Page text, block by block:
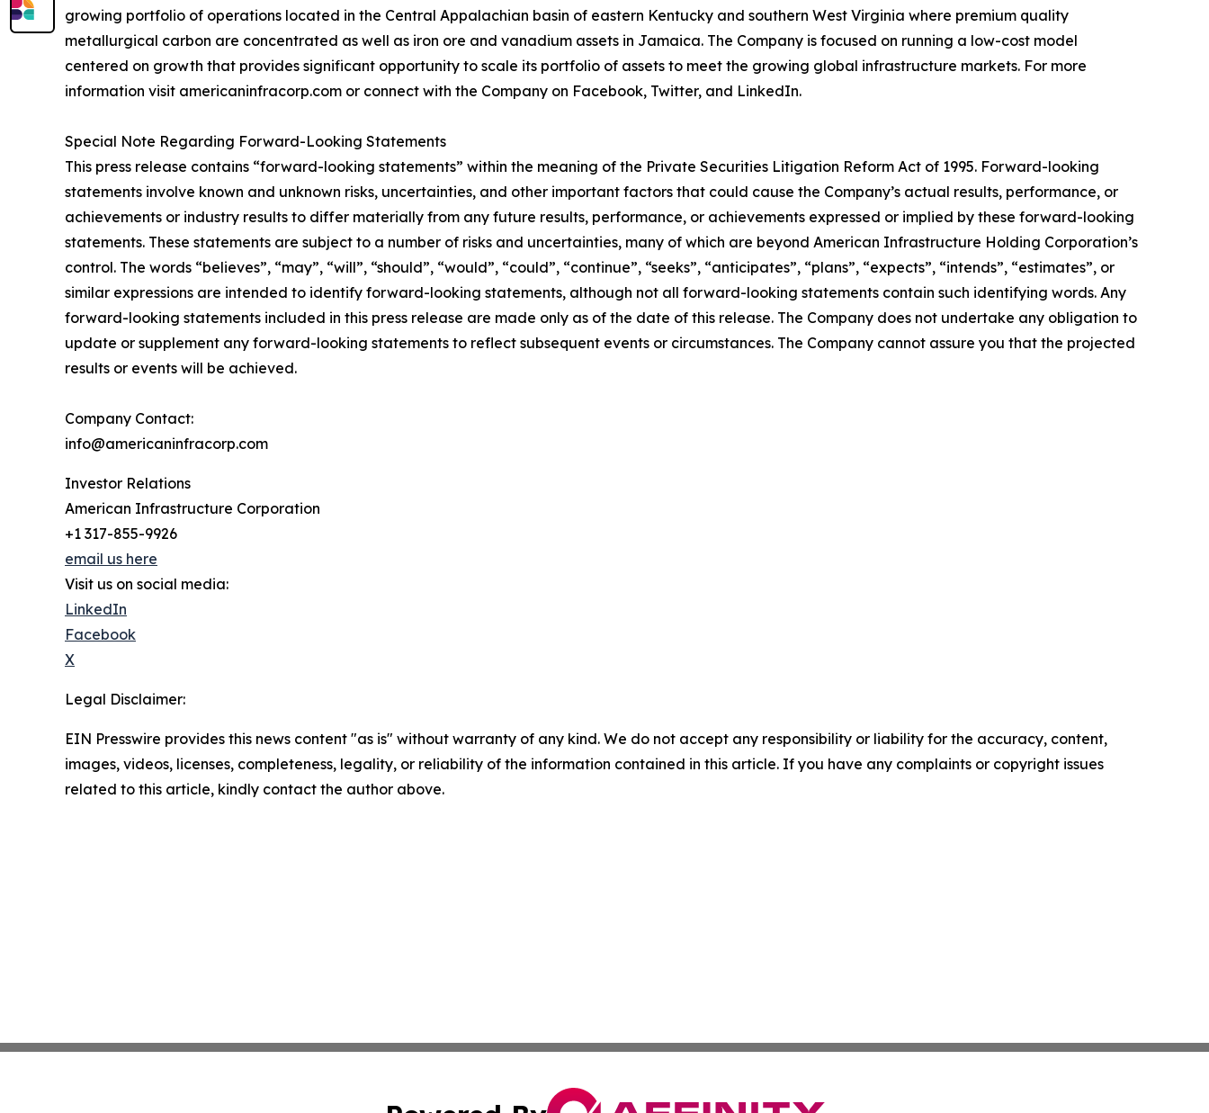
growing portfolio of operations located in the Central Appalachian basin of eastern Kentucky and southern West Virginia where premium quality
metallurgical carbon are concentrated as well as iron ore and vanadium assets in Jamaica. The Company is focused on running a low-cost model
centered on growth that provides significant opportunity to scale its portfolio of assets to meet the growing global infrastructure markets. For more
information visit americaninfracorp.com or connect with the Company on Facebook, Twitter, and LinkedIn.
Special Note Regarding Forward-Looking Statements
This press release contains “forward-looking statements” within the meaning of the Private Securities Litigation Reform Act of 1995. Forward-looking
statements involve known and unknown risks, uncertainties, and other important factors that could cause the Company’s actual results, performance, or
achievements or industry results to differ materially from any future results, performance, or achievements expressed or implied by these forward-looking
statements. These statements are subject to a number of risks and uncertainties, many of which are beyond American Infrastructure Holding Corporation’s
control. The words “believes”, “may”, “will”, “should”, “would”, “could”, “continue”, “seeks”, “anticipates”, “plans”, “expects”, “intends”, “estimates”, or
similar expressions are intended to identify forward-looking statements, although not all forward-looking statements contain such identifying words. Any
forward-looking statements included in this press release are made only as of the date of this release. The Company does not undertake any obligation to
update or supplement any forward-looking statements to reflect subsequent events or circumstances. The Company cannot assure you that the projected
results or events will be achieved.
Company Contact:
info@americaninfracorp.com
Investor Relations
American Infrastructure Corporation
+1 317-855-9926
email us here
Visit us on social media:
LinkedIn
Facebook
X
Legal Disclaimer:
EIN Presswire provides this news content "as is" without warranty of any kind. We do not accept any responsibility or liability for the accuracy, content,
images, videos, licenses, completeness, legality, or reliability of the information contained in this article. If you have any complaints or copyright issues
related to this article, kindly contact the author above.